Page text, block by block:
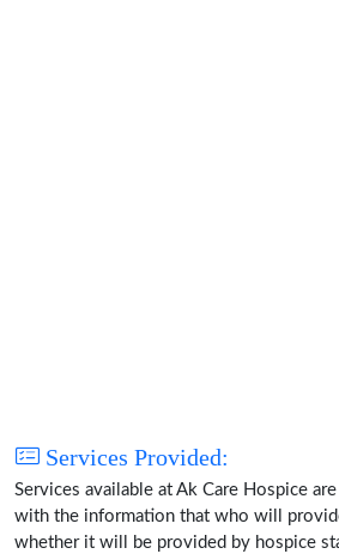
Services Provided:
Services available at Ak Care Hospice
with the information that who will
whether it will be provided by hospice